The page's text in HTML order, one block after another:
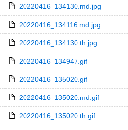
20220416_134130.md.jpg
20220416_134116.md.jpg
20220416_134130.th.jpg
20220416_134947.gif
20220416_135020.gif
20220416_135020.md.gif
20220416_135020.th.gif